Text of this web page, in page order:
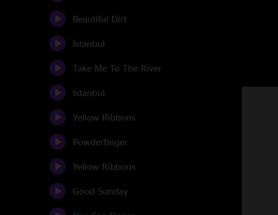
Beautiful Dirt
Istanbul
Take Me To The River
Istanbul
Yellow Ribbons
Powderfinger
Yellow Ribbons
Good Sunday